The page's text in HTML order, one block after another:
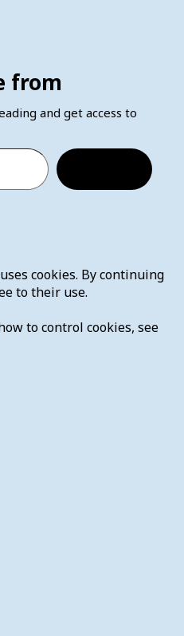
from
and get access to
cookies. By continuing
to their use.
to control cookies, see